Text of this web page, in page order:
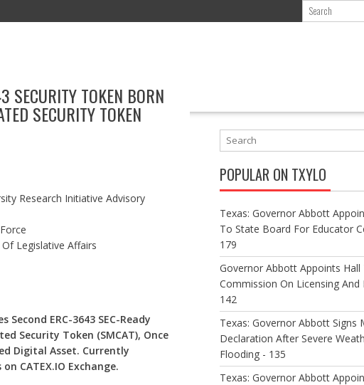
BOOKS MARKETING EVENT
SECURITY TOKEN BORN
SECURITY TOKEN
Research Initiative Advisory
Legislative Affairs
Second ERC-3643 SEC-Ready
Security Token (SMCAT), Once
Digital Asset. Currently
CATEX.IO Exchange.
POPULAR ON TXYLO
Texas: Governor Abbott
To State Board For Educator
179
Governor Abbott Appoints Hall
Commission On Licensing And
142
Texas: Governor Abbott Signs
Declaration After Severe
Flooding - 135
Texas: Governor Abbott